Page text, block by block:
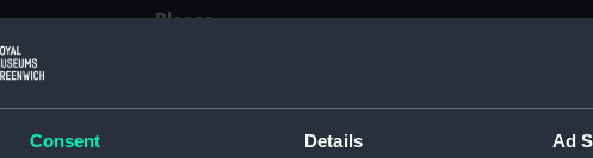
Consent Details Ad
Places
Century
Date
Select…